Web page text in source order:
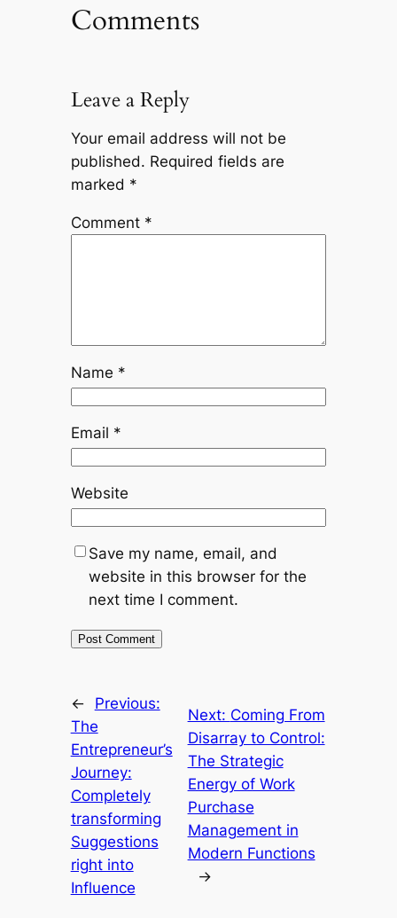
Comments
Leave a Reply
Your email address will not be
published. Required fields are
marked *
Comment *
Name *
Email *
Website
Save my name, email, and
website in this browser for the
next time I comment.
←
Previous:
The
Entrepreneur’s
Journey:
Completely
transforming
Suggestions
right into
Influence
Next: Coming From
Disarray to Control:
The Strategic
Energy of Work
Purchase
Management in
Modern Functions
→